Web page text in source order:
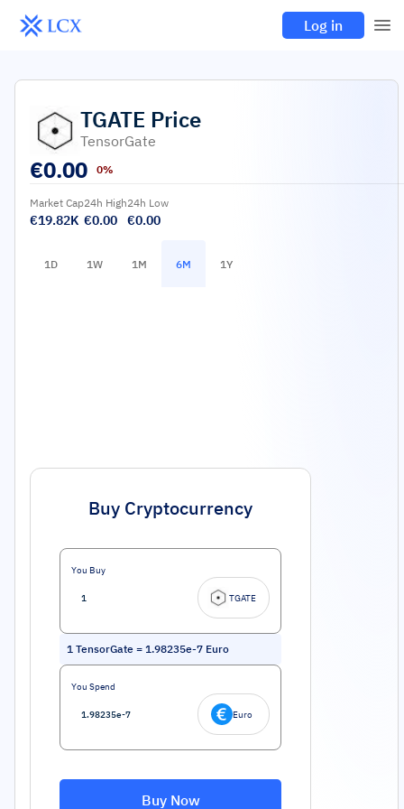
Log in
TGATE Price
TensorGate
€0.00 0%
Market Cap
€19.82K
24h High
€0.00
24h Low
€0.00
1D 1W 1M 6M 1Y
Buy Cryptocurrency
You Buy
TGATE
1 TensorGate = 1.98235e-7 Euro
You Spend
Euro
Buy Now